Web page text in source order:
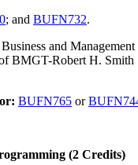
; and BUFN732.
and Management
BMGT-Robert H. Smith
BUFN765 or
(2 Credits)